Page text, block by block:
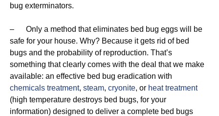
bug exterminators.
– Only a method that eliminates bed bug eggs will be
safe for your house. Why? Because it gets rid of bed
bugs and the probability of reproduction. That’s
something that clearly comes with the deal that we make
available: an effective bed bug eradication with
chemicals treatment, steam, cryonite, or heat treatment
(high temperature destroys bed bugs, for your
information) designed to deliver a complete bed bugs